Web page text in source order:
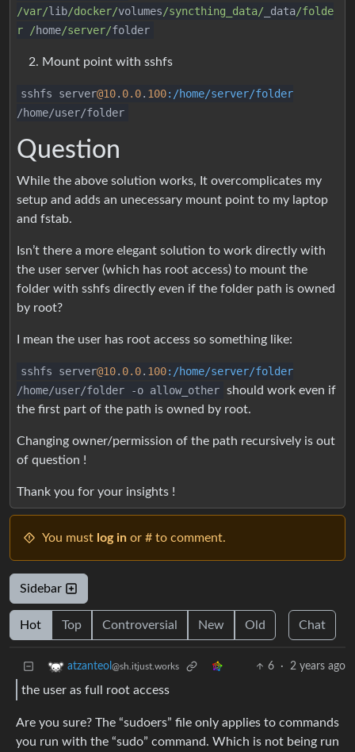
/var/lib/docker/volumes/syncthing_data/ _data/folde
r /home/server/folder
Mount point with sshfs
sshfs server@10. 0.0. 100:/home/server/folder
/home/user/folder
Question
While the above solution works, It overcomplicates my
setup and adds an unecessary mount point to my laptop
and fstab.
Isn’t there a more elegant solution to work directly with
the user server (which has root access) to mount the
folder with sshfs directly even if the folder path is owned
by root?
I mean the user has root access so something like:
sshfs server@10. 0.0. 100:/home/server/folder
/home/user/folder -o allow_other should work even if
the first part of the path is owned by root.
Changing owner/permission of the path recursively is out
of question !
Thank you for your insights !
You must log in or # to comment.
Sidebar
Hot Top Controversial New Old Chat
atzanteol @sh.itjust.works 6 · 2 years ago
the user as full root access
Are you sure? The “sudoers” file only applies to commands
you run with the “sudo” command. Which is not being run